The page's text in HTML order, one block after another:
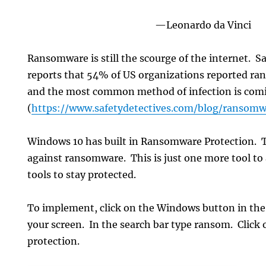
—Leonardo da Vinci
Ransomware is still the scourge of the internet.
reports that 54% of US organizations reported
and the most common method of infection is
(https://www.safetydetectives.com/blog/
Windows 10 has built in Ransomware Protection.
against ransomware. This is just one more tool to
tools to stay protected.
To implement, click on the Windows button in
your screen. In the search bar type ransom. Click
protection.